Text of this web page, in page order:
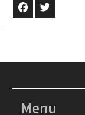
Menu